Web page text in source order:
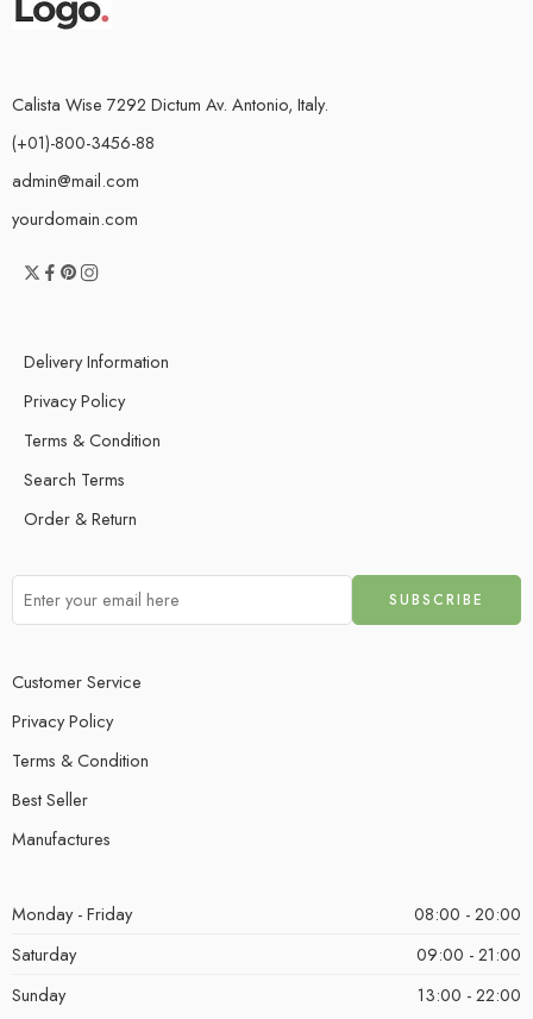
Calista Wise 7292 Dictum Av. Antonio, Italy.
(+01)-800-3456-88
admin@mail.com
yourdomain.com
Delivery Information
Privacy Policy
Terms & Condition
Search Terms
Order & Return
Customer Service
Privacy Policy
Terms & Condition
Best Seller
Manufactures
Monday - Friday
08:00 - 20:00
Saturday
09:00 - 21:00
Sunday
13:00 - 22:00